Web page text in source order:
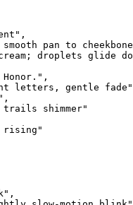
pan to
droplets glide
letters, gentle
shimmer"